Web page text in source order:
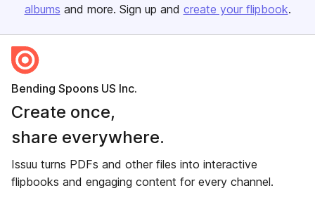
albums and more. Sign up and create your flipbook.
Bending Spoons US Inc.
Create once,
share everywhere.
Issuu turns PDFs and other files into interactive
flipbooks and engaging content for every channel.